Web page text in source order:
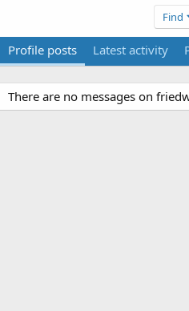
Find
Profile posts Latest activity
There are no messages on